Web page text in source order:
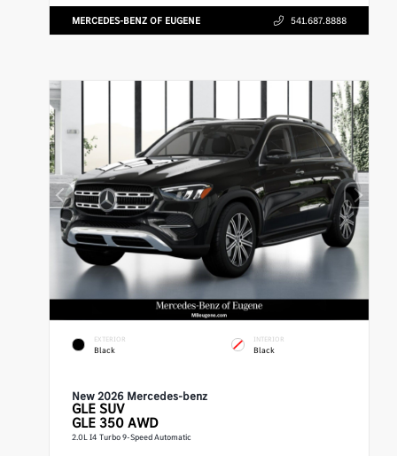
MERCEDES-BENZ OF EUGENE 541.687.8888
EXTERIOR
Black
INTERIOR
Black
New 2026 Mercedes-benz
GLE SUV
GLE 350 AWD
2.0L I4 Turbo 9-Speed Automatic